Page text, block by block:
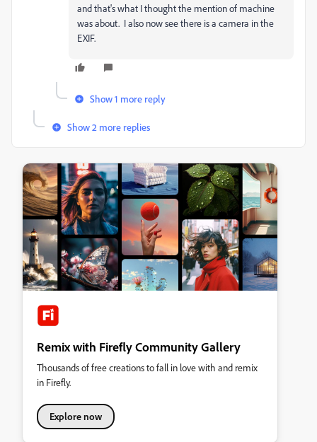
and that's what I thought the mention of machine
was about. I also now see there is a camera in the
EXIF.
Show 1 more reply
Show 2 more replies
Remix with Firefly Community Gallery
Thousands of free creations to fall in love with and remix
in Firefly.
Explore now